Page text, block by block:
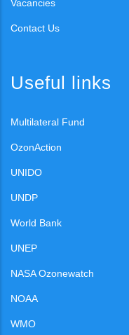
Vacancies
Contact Us
Useful links
Multilateral Fund
OzonAction
UNIDO
UNDP
World Bank
UNEP
NASA Ozonewatch
NOAA
WMO